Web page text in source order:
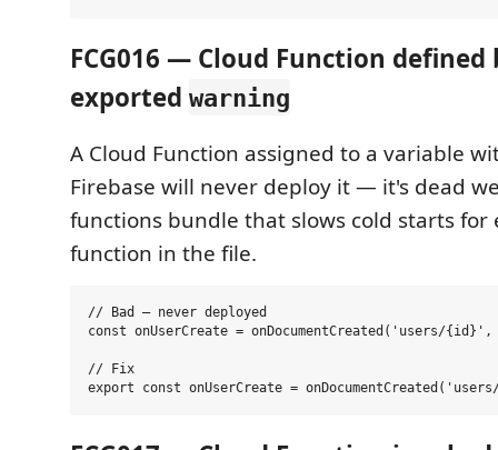
FCG016 — Cloud Function
exported warning
A Cloud Function assigned to a variable
Firebase will never deploy it — it's dead
functions bundle that slows cold starts for
function in the file.
// Bad — never deployed
const onUserCreate = onDocumentCreated('users/
// Fix